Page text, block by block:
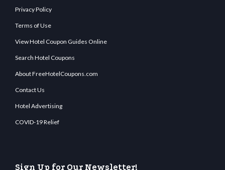
Privacy Policy
Terms of Use
View Hotel Coupon Guides Online
Search Hotel Coupons
About FreeHotelCoupons.com
Contact Us
Hotel Advertising
COVID-19 Relief
Sign Up for Our Newsletter!